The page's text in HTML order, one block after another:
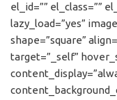
el_id=”” el_class=””
lazy_load=”yes”
shape=”square”
target=”_self”